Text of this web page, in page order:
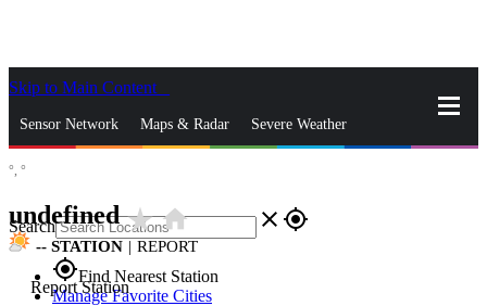
Skip to Main Content
Sensor Network Maps & Radar Severe Weather
Search close gps_fixed
gps_fixedFind Nearest Station
Manage Favorite Cities
°, °
undefinedstar_ratehome
-- STATION | REPORT
Report Station